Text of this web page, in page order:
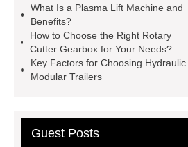
Coating
Children Underwear
Wholesale Car Roof Materials
Factory
Lithium Battery Testing
Equipment
Crossfit accessories
electric scroll compressor
What Is a Plasma Lift Machine and
Benefits?
How to Choose the Right Rotary
Cutter Gearbox for Your Needs?
Key Factors for Choosing Hydraulic
Modular Trailers
Guest Posts